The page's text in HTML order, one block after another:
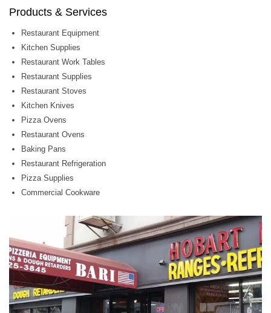
Products & Services
Restaurant Equipment
Kitchen Supplies
Restaurant Work Tables
Restaurant Supplies
Restaurant Stoves
Kitchen Knives
Pizza Ovens
Restaurant Ovens
Baking Pans
Restaurant Refrigeration
Pizza Supplies
Commercial Cookware